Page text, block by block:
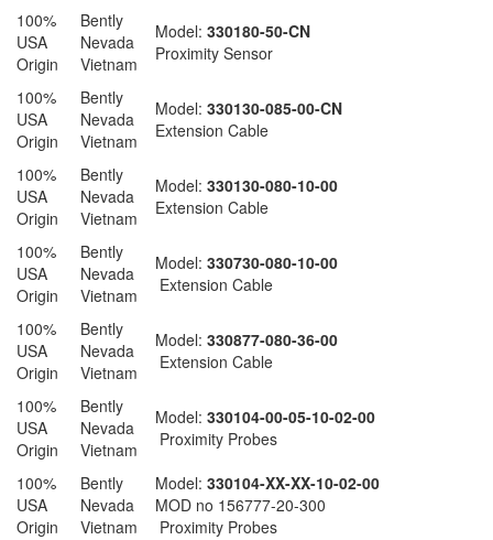
100%
USA
Origin
Bently
Nevada
Vietnam
Model: 330180-50-CN
Proximity Sensor
100%
USA
Origin
Bently
Nevada
Vietnam
Model: 330130-085-00-CN
Extension Cable
100%
USA
Origin
Bently
Nevada
Vietnam
Model: 330130-080-10-00
Extension Cable
100%
USA
Origin
Bently
Nevada
Vietnam
Model: 330730-080-10-00
Extension Cable
100%
USA
Origin
Bently
Nevada
Vietnam
Model: 330877-080-36-00
Extension Cable
100%
USA
Origin
Bently
Nevada
Vietnam
Model: 330104-00-05-10-02-00
Proximity Probes
100%
USA
Origin
Bently
Nevada
Vietnam
Model: 330104-XX-XX-10-02-00
MOD no 156777-20-300
Proximity Probes